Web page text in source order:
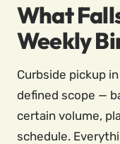
What
Weekly
Curbside pickup
defined scope —
certain volume,
schedule.